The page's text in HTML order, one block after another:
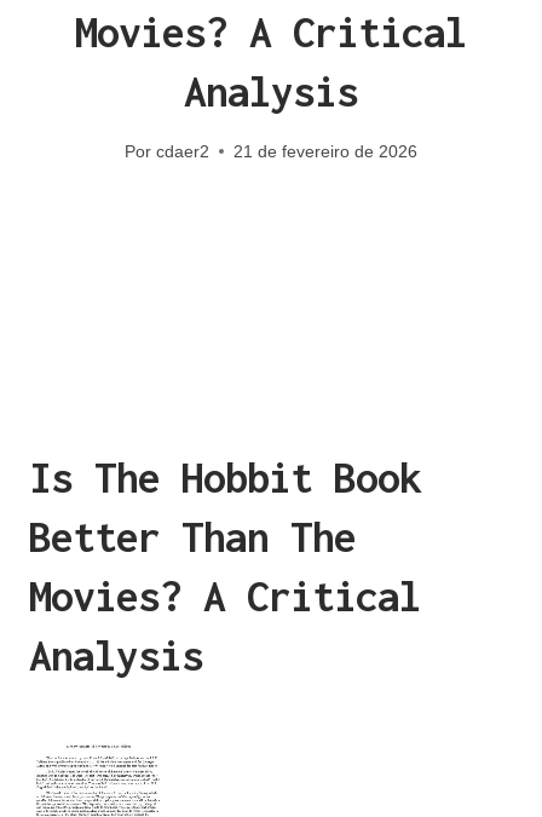
Movies? A Critical
Analysis
Por cdaer2 21 de fevereiro de 2026
Is The Hobbit Book
Better Than The
Movies? A Critical
Analysis